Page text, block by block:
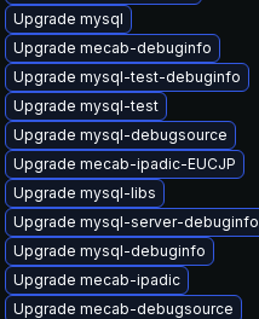
Upgrade mysql
Upgrade mecab-debuginfo
Upgrade mysql-test-debuginfo
Upgrade mysql-test
Upgrade mysql-debugsource
Upgrade mecab-ipadic-EUCJP
Upgrade mysql-libs
Upgrade mysql-server-debuginfo
Upgrade mysql-debuginfo
Upgrade mecab-ipadic
Upgrade mecab-debugsource